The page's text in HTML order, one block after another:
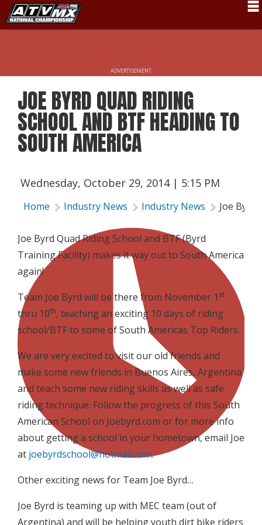
Rider Services
Rules
Results
Pro Class
Partners
About ATVMX
ADVERTISEMENT
JOE BYRD QUAD RIDING
SCHOOL AND BTF HEADING TO
SOUTH AMERICA
Wednesday, October 29, 2014 | 5:15 PM
Home Industry News Industry News Joe Byrd
Joe Byrd Quad Riding School and BTF (Byrd
Training Facility) makes it way out to South America
again!
Team Joe Byrd will be there from November 1 st
thru 10th, teaching an exciting 10 days of riding
school/BTF to some of South Americas Top Riders.
We are very excited to visit our old friends and
make some new friends in Buenos Aires, Argentina
and teach some new riding skills as well as safe
riding technique. Follow the progress of this South
American School on Joebyrd.com or for more info
about getting a school in your hometown, email Joe
at joebyrdschool@hotmail.com.
Other exciting news for Team Joe Byrd…
Joe Byrd is teaming up with MEC team (out of
Argentina) and will be helping youth dirt bike riders